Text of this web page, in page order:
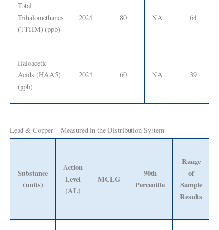
Total
Trihalomethanes
(TTHM) (ppb)
2024 80 NA 64
Haloacetic
Acids (HAA5)
(ppb)
2024 60 NA 39
Lead & Copper – Measured in the Distribution System
Substance
(units)
Action
Level
(AL)
MCLG
90th
Percentile
Range
of
Sample
Results